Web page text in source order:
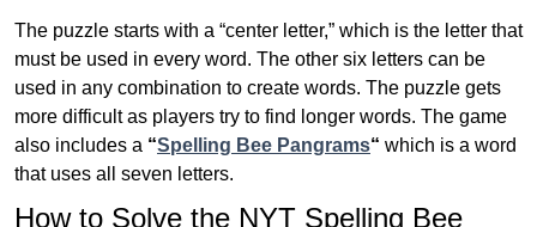
The puzzle starts with a “center letter,” which is the letter that
must be used in every word. The other six letters can be
used in any combination to create words. The puzzle gets
more difficult as players try to find longer words. The game
also includes a “Spelling Bee Pangrams“ which is a word
that uses all seven letters.
How to Solve the NYT Spelling Bee